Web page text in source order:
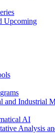
Upcoming
and Industrial
AI
Analysis